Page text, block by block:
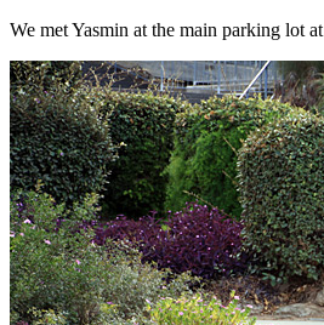
We met Yasmin at the main parking lot at